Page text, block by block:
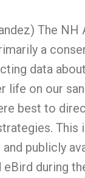
The NH
a
data
life on our
best to
This
publicly
eBird during